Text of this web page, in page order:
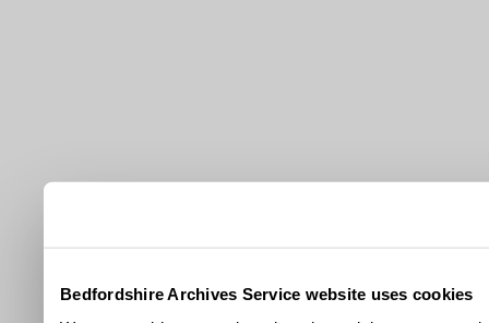
Bedfordshire Archives Service website uses cookies